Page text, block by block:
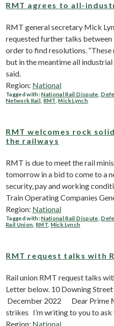
RMT agrees to all-
RMT general secretary Mick
requested further talks
order to find resolutions.
but in the meantime all industrial
said.
Region: National
Tagged with:National Rail Dispute ,
Network Rail
RMT ,Mick Lynch
RMT welcomes rock
the railways
RMT is due to meet the rail
tomorrow in a bid to come to a
security, pay and working
Train Operating Companies
Region: National
Tagged with:National Rail Dispute ,
Rail Union ,RMT Mick Lynch
RMT request talks with
Rail union RMT request talks
Letter below. 10 Downing
December 2022 Dear Prime
strikes I’m writing to you to ask
Region: National